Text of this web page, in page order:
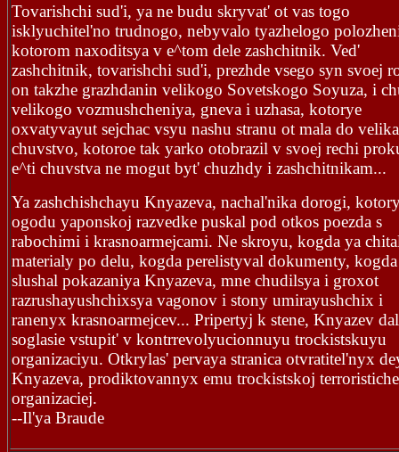
Tovarishchi sud'i, ya ne budu skryvat' ot vas togo
isklyuchitel'no trudnogo, nebyvalo tyazhelogo
kotorom naxoditsya v e^tom dele zashchitnik. Ved'
zashchitnik, tovarishchi sud'i, prezhde vsego syn svoej
on takzhe grazhdanin velikogo Sovetskogo Soyuza, i
velikogo vozmushcheniya, gneva i uzhasa, kotorye
oxvatyvayut sejchac vsyu nashu stranu ot mala do
chuvstvo, kotoroe tak yarko otobrazil v svoej rechi
e^ti chuvstva ne mogut byt' chuzhdy i zashchitnikam...
Ya zashchishchayu Knyazeva, nachal'nika dorogi,
ogodu yaponskoj razvedke puskal pod otkos poezda s
rabochimi i krasnoarmejcami. Ne skroyu, kogda ya
materialy po delu, kogda perelistyval dokumenty, kogda
slushal pokazaniya Knyazeva, mne chudilsya i groxot
razrushayushchixsya vagonov i stony umirayushchix i
ranenyx krasnoarmejcev... Pripertyj k stene, Knyazev dal
soglasie vstupit' v kontrrevolyucionnuyu trockistskuyu
organizaciyu. Otkrylas' pervaya stranica otvratitel'nyx
Knyazeva, prodiktovannyx emu trockistskoj
organizaciej.
--Il'ya Braude